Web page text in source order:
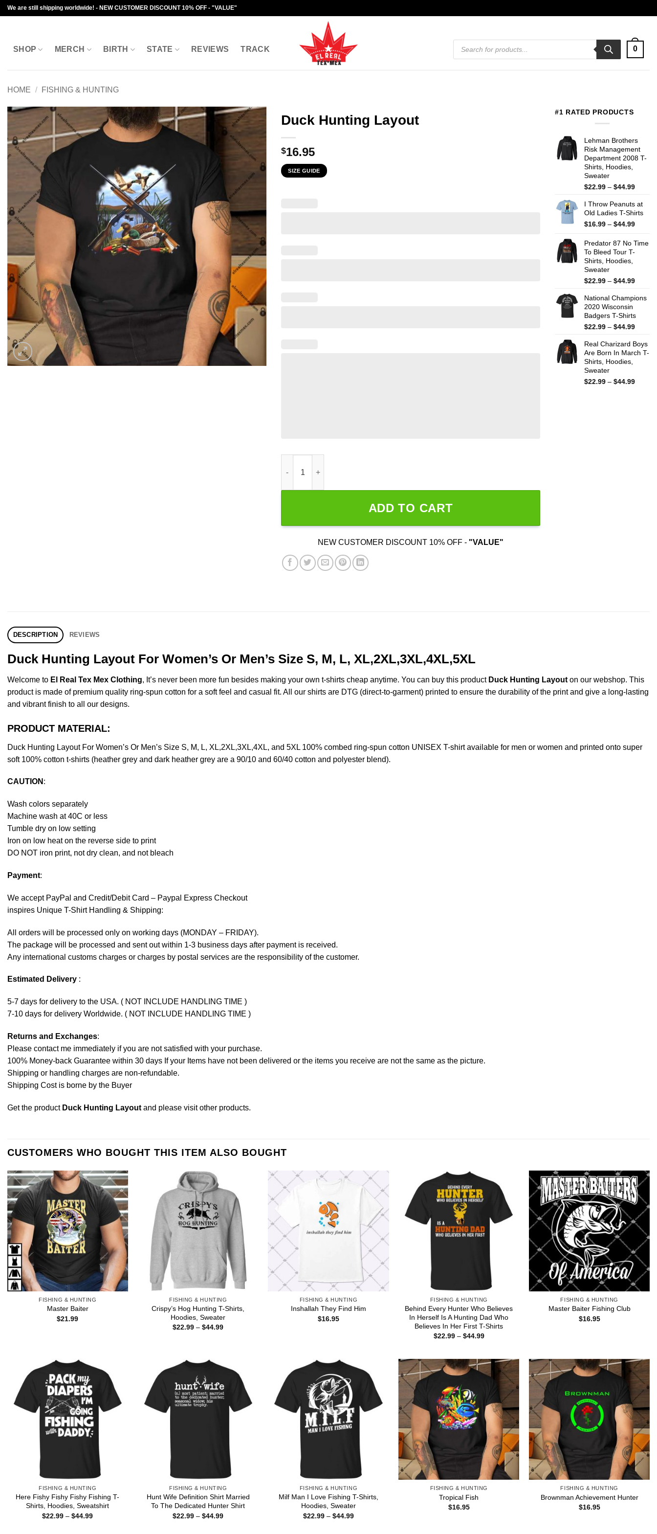
Skip
to
We are still shipping worldwide! - NEW CUSTOMER DISCOUNT 10% OFF - "VALUE"
SHOP MERCH BIRTH STATE REVIEWS TRACK
Products
search
0
HOME / FISHING & HUNTING
Duck Hunting Layout
$16.95
SIZE GUIDE
ADD TO CART
NEW CUSTOMER DISCOUNT 10% OFF - "VALUE"
#1 RATED PRODUCTS
Lehman Brothers
Risk Management
Department 2008 T-
Shirts, Hoodies,
Sweater
$22.99 – $44.99Price
$22.99
$44.99
I Throw Peanuts at
Old Ladies T-Shirts
$16.99 – $44.99Price
$16.99
Predator 87 No Time
To Bleed Tour T-
Shirts, Hoodies,
Sweater
$22.99 – $44.99Price
$22.99
$44.99
National Champions
2020 Wisconsin
Badgers T-Shirts
$22.99 – $44.99Price
$22.99
Real Charizard Boys
Are Born In March T-
Shirts, Hoodies,
Sweater
$22.99 – $44.99Price
DESCRIPTION REVIEWS
Duck Hunting Layout For Women’s Or Men’s Size S, M, L, XL,2XL,3XL,4XL,5XL
Welcome to El Real Tex Mex Clothing, It’s never been more fun besides making your own t-shirts cheap anytime. You can buy this product Duck Hunting Layout on our webshop. This
product is made of premium quality ring-spun cotton for a soft feel and casual fit. All our shirts are DTG (direct-to-garment) printed to ensure the durability of the print and give a long-lasting
and vibrant finish to all our designs.
PRODUCT MATERIAL:
Duck Hunting Layout For Women’s Or Men’s Size S, M, L, XL,2XL,3XL,4XL, and 5XL 100% combed ring-spun cotton UNISEX T-shirt available for men or women and printed onto super
soft 100% cotton t-shirts (heather grey and dark heather grey are a 90/10 and 60/40 cotton and polyester blend).
CAUTION :
Wash colors separately
Machine wash at 40C or less
Tumble dry on low setting
Iron on low heat on the reverse side to print
DO NOT iron print, not dry clean, and not bleach
Payment:
We accept PayPal and Credit/Debit Card – Paypal Express Checkout
inspires Unique T-Shirt Handling & Shipping:
All orders will be processed only on working days (MONDAY – FRIDAY).
The package will be processed and sent out within 1-3 business days after payment is received.
Any international customs charges or charges by postal services are the responsibility of the customer.
Estimated Delivery :
5-7 days for delivery to the USA. ( NOT INCLUDE HANDLING TIME )
7-10 days for delivery Worldwide. ( NOT INCLUDE HANDLING TIME )
Returns and Exchanges:
Please contact me immediately if you are not satisfied with your purchase.
100% Money-back Guarantee within 30 days If your Items have not been delivered or the items you receive are not the same as the picture.
Shipping or handling charges are non-refundable.
Shipping Cost is borne by the Buyer
Get the product Duck Hunting Layout and please visit other products.
CUSTOMERS WHO BOUGHT THIS ITEM ALSO BOUGHT
FISHING & HUNTING
Master Baiter
$21.99
FISHING & HUNTING
Crispy’s Hog Hunting T-Shirts,
Hoodies, Sweater
$22.99 – $44.99Price
FISHING & HUNTING
Inshallah They Find Him
$16.95
FISHING & HUNTING
Behind Every Hunter Who Believes
In Herself Is A Hunting Dad Who
Believes In Her First T-Shirts
$22.99 – $44.99Price
$44.99
FISHING & HUNTING
Master Baiter Fishing Club
$16.95
FISHING & HUNTING
Here Fishy Fishy Fishy Fishing T-
Shirts, Hoodies, Sweatshirt
$22.99 – $44.99Price
FISHING & HUNTING
Hunt Wife Definition Shirt Married
To The Dedicated Hunter Shirt
$22.99 – $44.99Price
FISHING & HUNTING
Milf Man I Love Fishing T-Shirts,
Hoodies, Sweater
$22.99 – $44.99Price
FISHING & HUNTING
Tropical Fish
$16.95
FISHING & HUNTING
Brownman Achievement Hunter
$16.95